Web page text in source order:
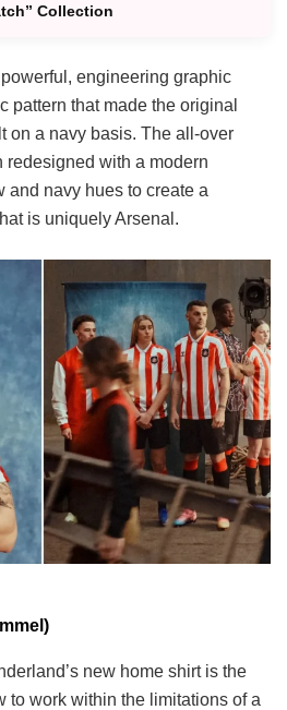
Collection
engineering graphic
pattern that made the original
on a navy basis. The all-over
with a modern
and navy hues to create a
is uniquely Arsenal.
new home shirt is the
to work within the limitations of a